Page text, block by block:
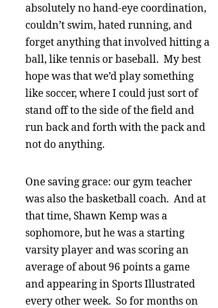
absolutely no hand-eye coordination,
couldn’t swim, hated running, and
forget anything that involved hitting a
ball, like tennis or baseball. My best
hope was that we’d play something
like soccer, where I could just sort of
stand off to the side of the field and
run back and forth with the pack and
not do anything.
One saving grace: our gym teacher
was also the basketball coach. And at
that time, Shawn Kemp was a
sophomore, but he was a starting
varsity player and was scoring an
average of about 96 points a game
and appearing in Sports Illustrated
every other week. So for months on